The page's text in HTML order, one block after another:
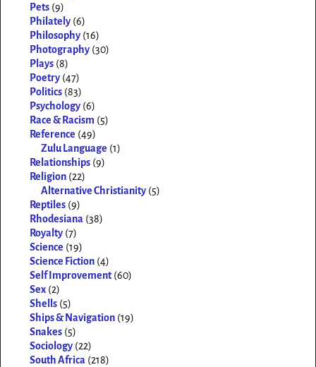
Pets (9)
Philately (6)
Philosophy (16)
Photography (30)
Plays (8)
Poetry (47)
Politics (83)
Psychology (6)
Race & Racism (5)
Reference (49)
Zulu Language (1)
Relationships (9)
Religion (22)
Alternative Christianity (5)
Reptiles (9)
Rhodesiana (38)
Royalty (7)
Science (19)
Science Fiction (4)
Self Improvement (60)
Sex (2)
Shells (5)
Ships & Navigation (19)
Snakes (5)
Sociology (22)
South Africa (218)